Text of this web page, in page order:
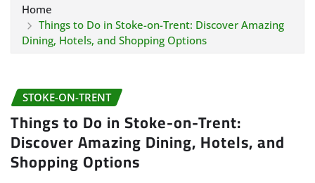
Home
Things to Do in Stoke-on-Trent: Discover Amazing
Dining, Hotels, and Shopping Options
STOKE-ON-TRENT
Things to Do in Stoke-on-Trent:
Discover Amazing Dining, Hotels, and
Shopping Options